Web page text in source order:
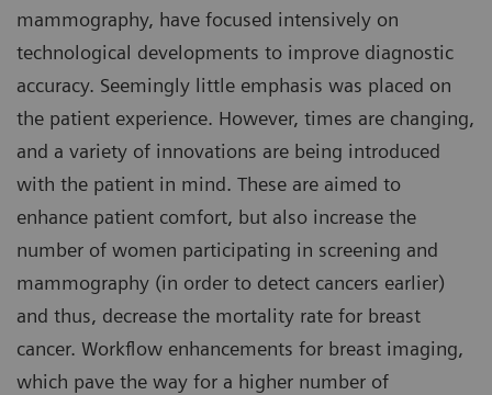
mammography, have focused intensively on
technological developments to improve diagnostic
accuracy. Seemingly little emphasis was placed on
the patient experience. However, times are changing,
and a variety of innovations are being introduced
with the patient in mind. These are aimed to
enhance patient comfort, but also increase the
number of women participating in screening and
mammography (in order to detect cancers earlier)
and thus, decrease the mortality rate for breast
cancer. Workflow enhancements for breast imaging,
which pave the way for a higher number of